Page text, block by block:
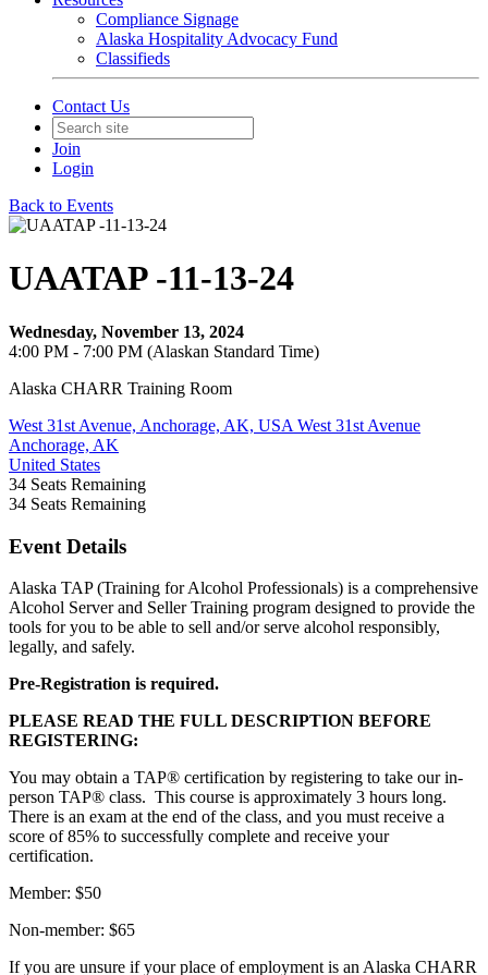
Compliance Signage
Alaska Hospitality Advocacy Fund
Classifieds
Contact Us
Join
Login
Back to Events
UAATAP -11-13-24
Wednesday, November 13, 2024
4:00 PM - 7:00 PM (Alaskan Standard Time)
Alaska CHARR Training Room
West 31st Avenue, Anchorage, AK, USA West 31st Avenue
Anchorage, AK
United States
34 Seats Remaining
34 Seats Remaining
Event Details
Alaska TAP (Training for Alcohol Professionals) is a comprehensive
Alcohol Server and Seller Training program designed to provide the
tools for you to be able to sell and/or serve alcohol responsibly,
legally, and safely.
Pre-Registration is required.
PLEASE READ THE FULL DESCRIPTION BEFORE
REGISTERING:
You may obtain a TAP® certification by registering to take our in-
person TAP® class. This course is approximately 3 hours long.
There is an exam at the end of the class, and you must receive a
score of 85% to successfully complete and receive your
certification.
Member: $50
Non-member: $65
If you are unsure if your place of employment is an Alaska CHARR